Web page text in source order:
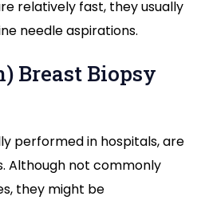
relatively fast, they usually
needle aspirations.
Breast Biopsy
performed in hospitals, are
Although not commonly
they might be